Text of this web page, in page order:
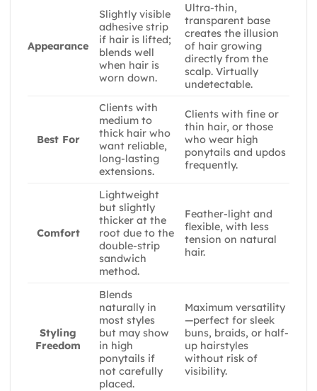
Appearance
Slightly visible
adhesive strip
if hair is lifted;
blends well
when hair is
worn down.
Ultra-thin,
transparent base
creates the illusion
of hair growing
directly from the
scalp. Virtually
undetectable.
Best For
Clients with
medium to
thick hair who
want reliable,
long-lasting
extensions.
Clients with fine or
thin hair, or those
who wear high
ponytails and updos
frequently.
Comfort
Lightweight
but slightly
thicker at the
root due to the
double-strip
sandwich
method.
Feather-light and
flexible, with less
tension on natural
hair.
Styling
Freedom
Blends
naturally in
most styles
but may show
in high
ponytails if
not carefully
placed.
Maximum versatility
—perfect for sleek
buns, braids, or half-
up hairstyles
without risk of
visibility.